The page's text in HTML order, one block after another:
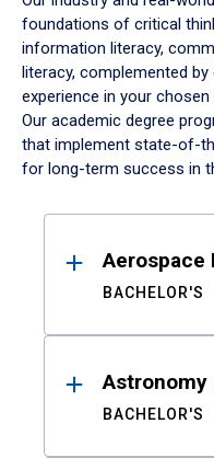
foundations of critical
information literacy,
literacy, complemented
experience in your
Our academic degree
that implement state-of-
for long-term success in
ResultsAerospace
BACHELOR'S
Astronomy
BACHELOR'S